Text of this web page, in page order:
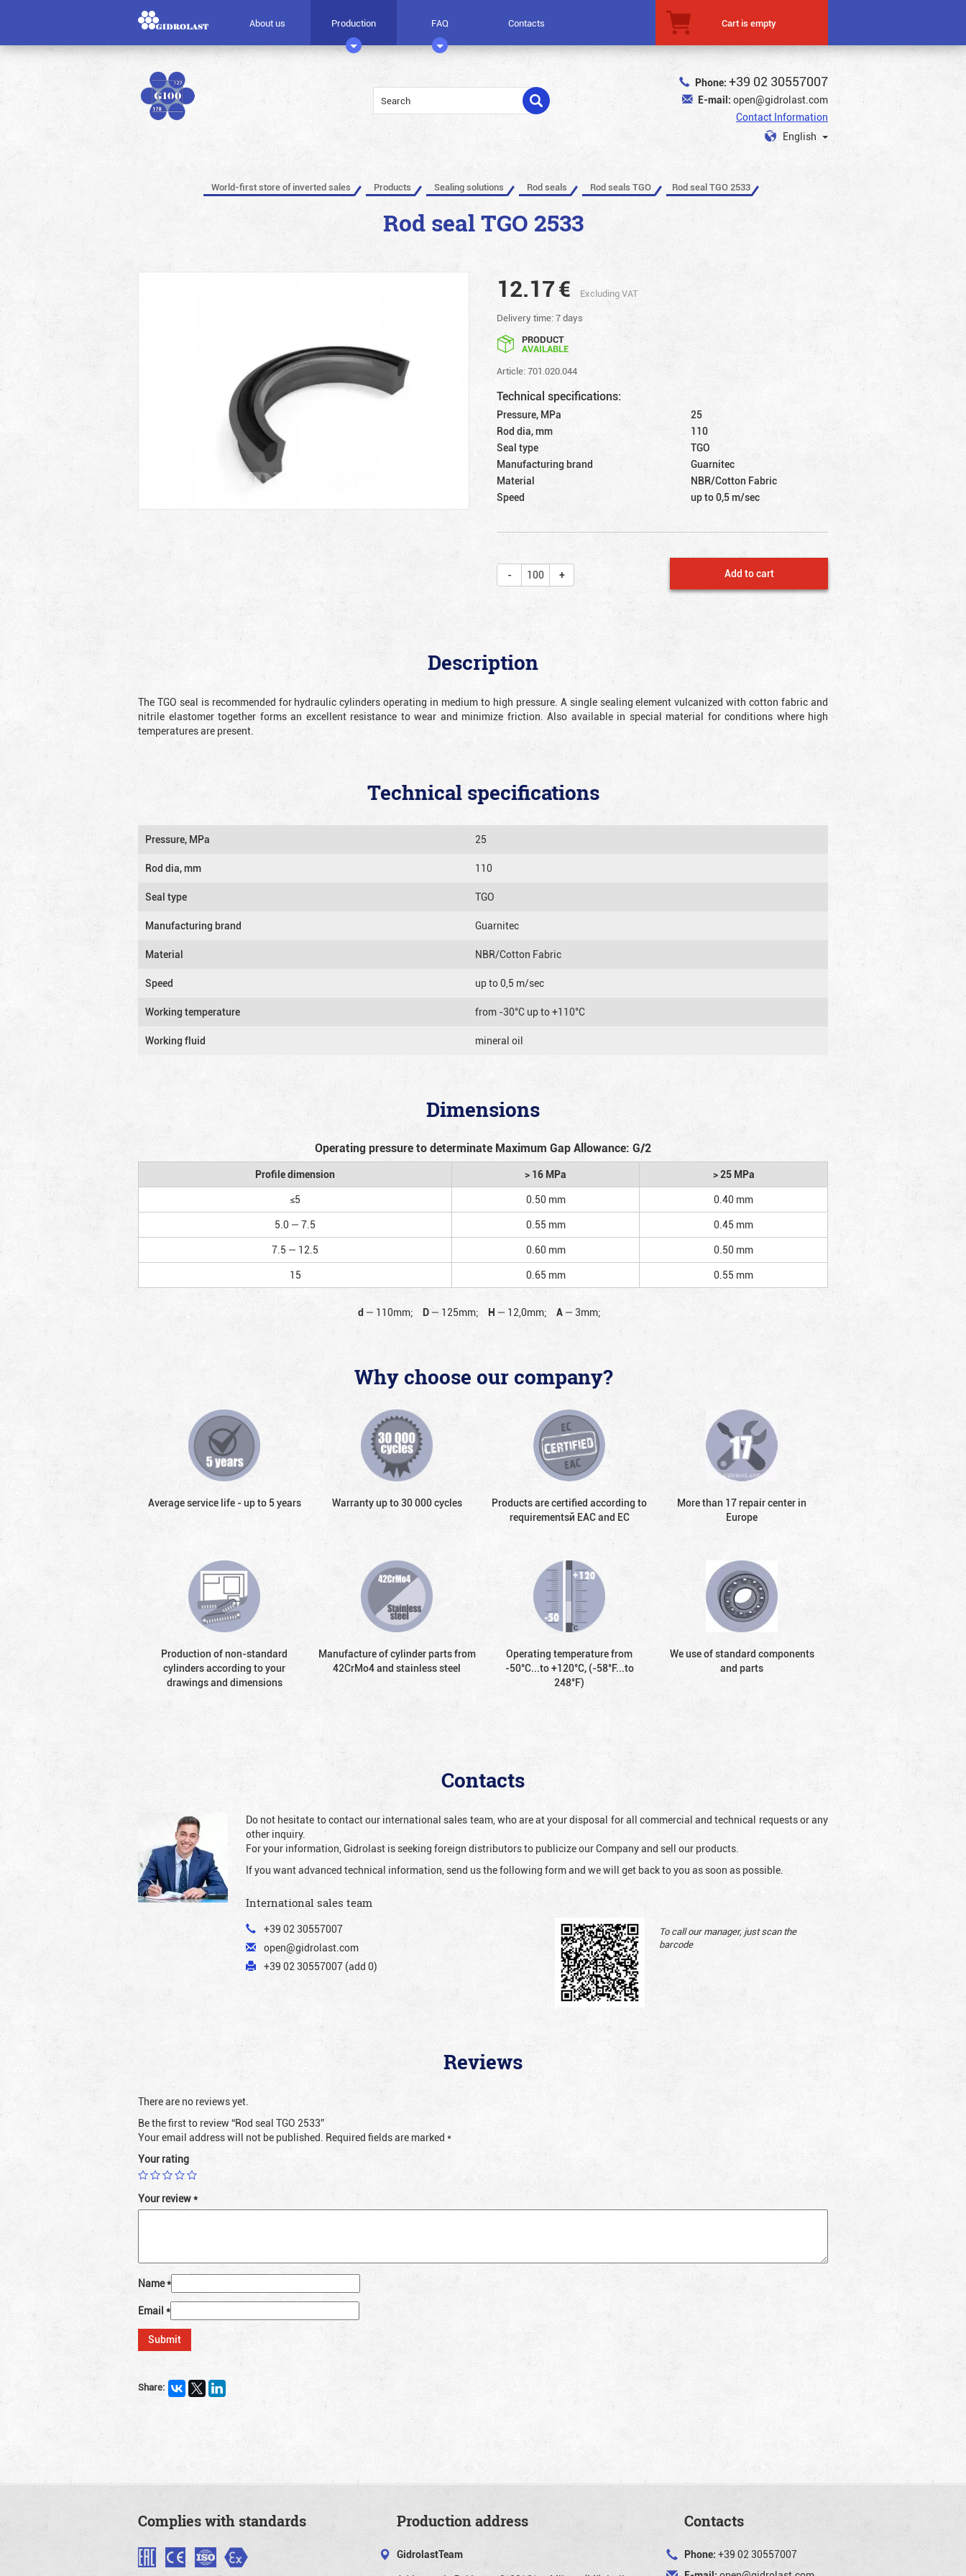
About us Production FAQ Contacts Cart is empty
Phone: +39 02 30557007
E-mail: open@gidrolast.com
Contact Information
English
World-first store of inverted sales Products Sealing solutions Rod seals Rod seals TGO Rod seal TGO 2533
Rod seal TGO 2533
12.17€
Excluding VAT
Delivery time: 7 days
PRODUCT
AVAILABLE
Article: 701.020.044
Technical specifications:
Pressure, MPa
25
Rod dia, mm
110
Seal type
TGO
Manufacturing brand
Guarnitec
Material
NBR/Cotton Fabric
Speed
up to 0,5 m/sec
Add to cart
Description
The TGO seal is recommended for hydraulic cylinders operating in medium to high pressure. A single sealing element vulcanized with cotton fabric and
nitrile elastomer together forms an excellent resistance to wear and minimize friction. Also available in special material for conditions where high
temperatures are present.
Technical specifications
Pressure, MPa 25
Rod dia, mm 110
Seal type TGO
Manufacturing brand Guarnitec
Material NBR/Cotton Fabric
Speed up to 0,5 m/sec
Working temperature from -30°C up to +110°C
Working fluid mineral oil
Dimensions
Operating pressure to determinate Maximum Gap Allowance: G/2
Profile dimension > 16 MPa
> 25 MPa
≤5
0.50 mm
0.40 mm
5.0 — 7.5
0.55 mm
0.45 mm
7.5 — 12.5
0.60 mm
0.50 mm
15
0.65 mm 0.55 mm
d — 110mm; D — 125mm; H — 12,0mm; A — 3mm;
Why choose our company?
Average service life - up to 5 years Warranty up to 30 000 cycles
Products are certified according to
requirementsй EAC and EC
More than 17 repair center in
Europe
Production of non-standard
cylinders according to your
drawings and dimensions
Manufacture of cylinder parts from
42CrMo4 and stainless steel
Operating temperature from
-50°С...to +120°С, (-58°F...to
248°F)
We use of standard components
and parts
Contacts
Do not hesitate to contact our international sales team, who are at your disposal for all commercial and technical requests or any
other inquiry.
For your information, Gidrolast is seeking foreign distributors to publicize our Company and sell our products.
If you want advanced technical information, send us the following form and we will get back to you as soon as possible.
International sales team
+39 02 30557007
open@gidrolast.com
+39 02 30557007 (add 0)
To call our manager, just scan the
barcode
Reviews
There are no reviews yet.
Be the first to review “Rod seal TGO 2533”
Your email address will not be published. Required fields are marked *
Your rating
Your review*
Name*
Email *
Share:
Complies with standards Production address
GidrolastTeam
Contacts
Phone: +39 02 30557007